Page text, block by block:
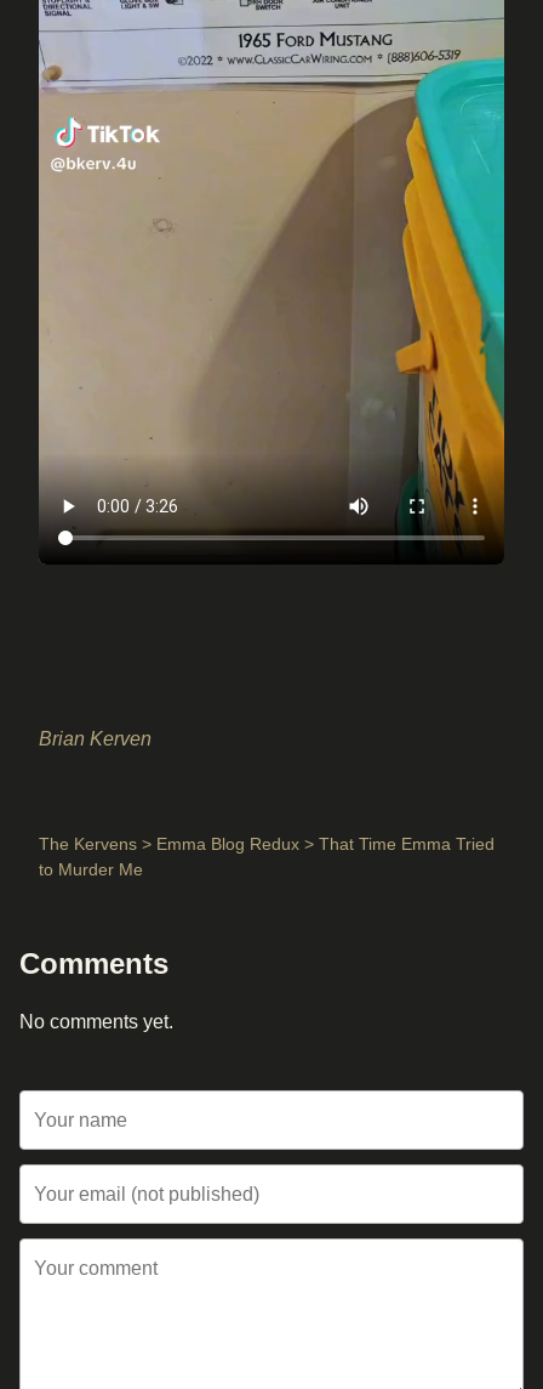
Brian Kerven
The Kervens > Emma Blog Redux > That Time Emma Tried
to Murder Me
Comments
No comments yet.